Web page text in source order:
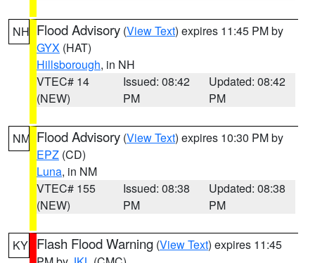
NH Flood Advisory (View Text) expires 11:45 PM by
GYX (HAT)
Hillsborough, in NH
VTEC# 14
(NEW)
Issued: 08:42
PM
Updated: 08:42
PM
NM Flood Advisory (View Text) expires 10:30 PM by
EPZ (CD)
Luna, in NM
VTEC# 155
(NEW)
Issued: 08:38
PM
Updated: 08:38
PM
KY Flash Flood Warning (View Text) expires 11:45